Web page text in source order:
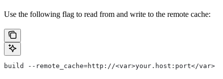
Use the following flag to read from and write to the remote cache:
build --remote_cache=http://<var>your.host:port</var>